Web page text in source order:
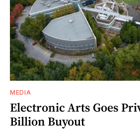
MEDIA
Electronic Arts Goes
Billion Buyout